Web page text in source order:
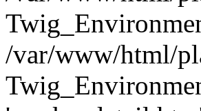
/var/www/html/